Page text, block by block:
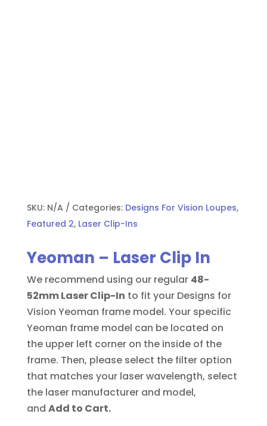
SKU: N/A Categories: Designs For Vision Loupes,
Featured 2, Laser Clip-Ins
Yeoman – Laser Clip In
We recommend using our regular 48-
52mm Laser Clip-In to fit your Designs for
Vision Yeoman frame model. Your specific
Yeoman frame model can be located on
the upper left corner on the inside of the
frame. Then, please select the filter option
that matches your laser wavelength, select
the laser manufacturer and model,
and Add to Cart.